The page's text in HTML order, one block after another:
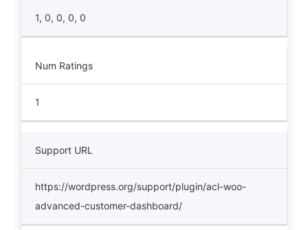
1, 0, 0, 0, 0
Num Ratings
1
Support URL
https://wordpress.org/support/plugin/acl-woo-
advanced-customer-dashboard/